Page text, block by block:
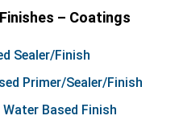
– Coatings
Sealer/Finish
Primer/Sealer/Finish
Water Based Finish